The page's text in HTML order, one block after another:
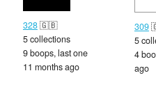
328🇬🇧
5 collections
9 boops, last one
11 months ago
309
5
4
ago